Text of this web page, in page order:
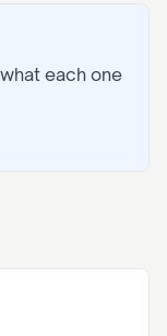
each one